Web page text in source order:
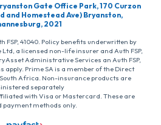
Gate Office Park, 170 Curzon
and Homestead Ave) Bryanston,
2021
FSP, 41040. Policy benefits underwritten by
a licensed non-life insurer and Auth FSP,
Administrative Services an Auth FSP,
apply. Prime SA is a member of the Direct
Africa. Non-insurance products are
separately
with Visa or Mastercard. These are
payment methods only.